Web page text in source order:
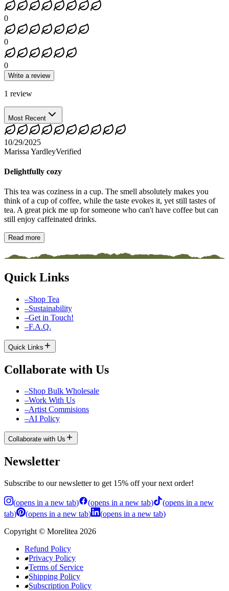
0
0
0
Write a review
1 review
Most Recent
10/29/2025
Marissa YardleyVerified
Delightfully cozy
This tea was coziness in a cup. The smell absolutely makes you
think of a cup of coffee, while the taste evokes it, yet still tastes of
tea. A great pick me up for someone who can't have coffee but can
still enjoy caffeinated drinks.
Read more
Quick Links
–Shop Tea
–Sustainability
–Get in Touch!
–F.A.Q.
Quick Links
Collaborate with Us
–Shop Bulk Wholesale
–Work With Us
–Artist Commisions
–AI Policy
Collaborate with Us
Newsletter
Subscribe to our newsletter to get 15% off your next order!
(opens in a new tab) (opens in a new tab) (opens in a new
tab) (opens in a new tab) (opens in a new tab)
Copyright © Morelitea 2026
Refund Policy
Privacy Policy
Terms of Service
Shipping Policy
Subscription Policy